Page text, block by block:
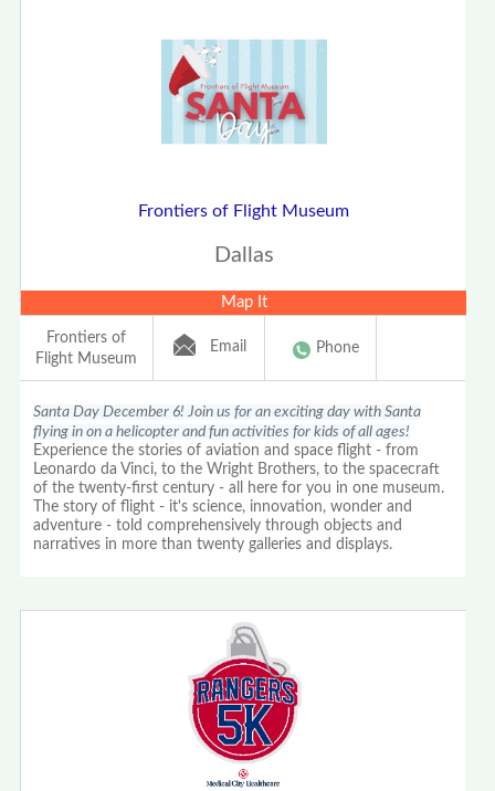
Frontiers of Flight Museum
Dallas
Map It
Frontiers of
Flight Museum
Email Phone
Santa Day December 6! Join us for an exciting day with Santa
flying in on a helicopter and fun activities for kids of all ages!
Experience the stories of aviation and space flight - from
Leonardo da Vinci, to the Wright Brothers, to the spacecraft
of the twenty-first century - all here for you in one museum.
The story of flight - it's science, innovation, wonder and
adventure - told comprehensively through objects and
narratives in more than twenty galleries and displays.